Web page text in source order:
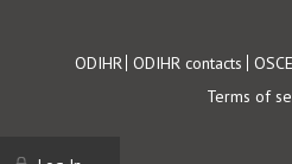
Footer
ODIHR ODIHR contacts OSCE
Terms of